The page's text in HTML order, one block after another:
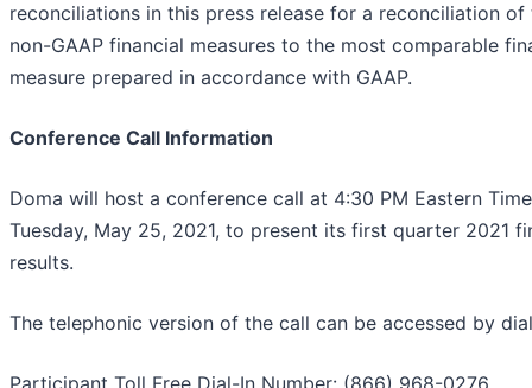
reconciliations in this press release for a reconciliation of
non-GAAP financial measures to the most comparable
measure prepared in accordance with GAAP.
Conference Call Information
Doma will host a conference call at 4:30 PM Eastern
Tuesday, May 25, 2021, to present its first quarter 2021
results.
The telephonic version of the call can be accessed by